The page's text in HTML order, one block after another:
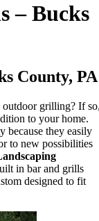
– Bucks
County, PA
outdoor grilling? If
to your home.
because they easily
to new possibilities
in bar and grills
designed to fit